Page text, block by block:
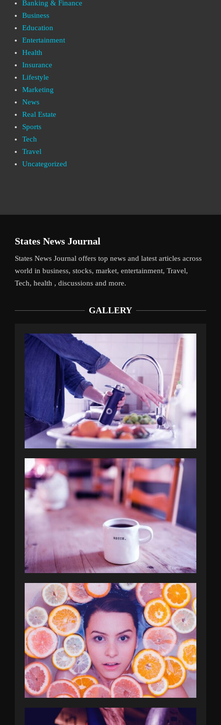
Banking & Finance
Business
Education
Entertainment
Health
Insurance
Lifestyle
Marketing
News
Real Estate
Sports
Tech
Travel
Uncategorized
States News Journal
States News Journal offers top news and latest articles across
world in business, stocks, market, entertainment, Travel,
Tech, health , discussions and more.
GALLERY